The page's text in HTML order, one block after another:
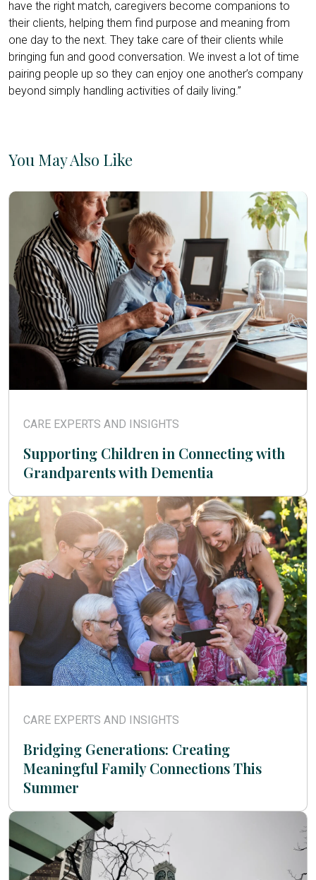
have the right match, caregivers become companions to
their clients, helping them find purpose and meaning from
one day to the next. They take care of their clients while
bringing fun and good conversation. We invest a lot of time
pairing people up so they can enjoy one another’s company
beyond simply handling activities of daily living.”
You May Also Like
CARE EXPERTS AND INSIGHTS
Supporting Children in Connecting with
Grandparents with Dementia
CARE EXPERTS AND INSIGHTS
Bridging Generations: Creating
Meaningful Family Connections This
Summer